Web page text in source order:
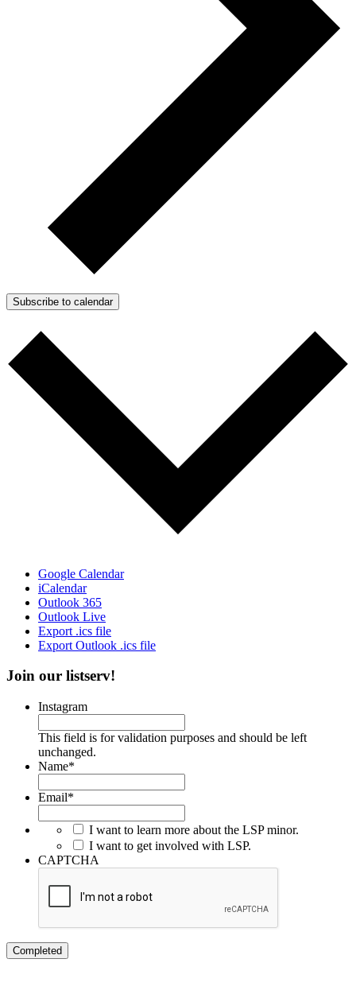
Subscribe to calendar
Google Calendar
iCalendar
Outlook 365
Outlook Live
Export .ics file
Export Outlook .ics file
Join our listserv!
Instagram
This field is for validation purposes and should be left
unchanged.
Name*
Email*
I want to learn more about the LSP minor.
I want to get involved with LSP.
CAPTCHA